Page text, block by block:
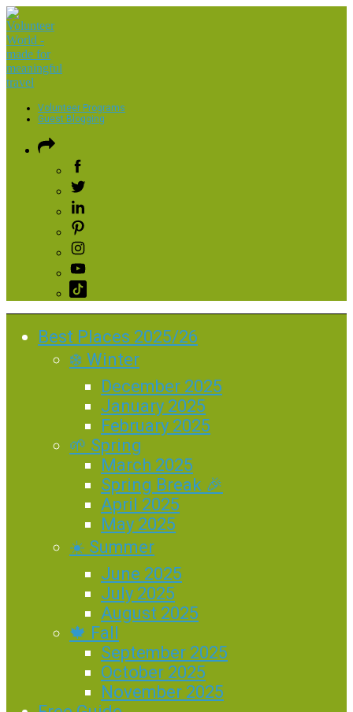
Volunteer Programs
Guest Blogging
Best Places 2025/26
❄️ Winter
December 2025
January 2025
February 2025
🌱 Spring
March 2025
Spring Break 🎉
April 2025
May 2025
☀️ Summer
June 2025
July 2025
August 2025
🍁 Fall
September 2025
October 2025
November 2025